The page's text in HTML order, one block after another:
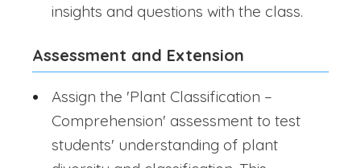
insights and questions with the class.
Assessment and Extension
Assign the 'Plant Classification –
Comprehension' assessment to test
students' understanding of plant